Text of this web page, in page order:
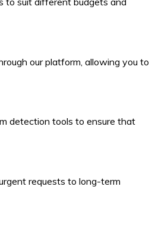
our platform, allowing you to
detection tools to ensure that
requests to long-term